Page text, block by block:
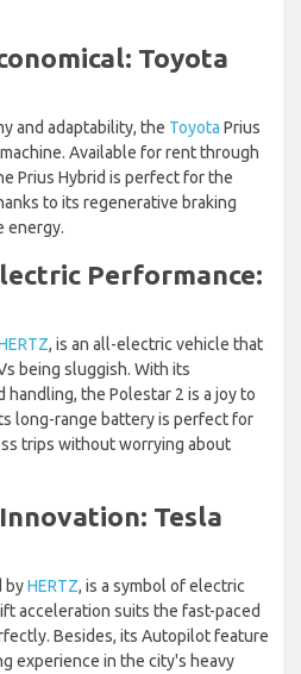
Toyota
and adaptability, the Toyota Prius
Available for rent through
Prius Hybrid is perfect for the
to its regenerative braking
energy.
Performance:
, is an all-electric vehicle that
being sluggish. With its
handling, the Polestar 2 is a joy to
long-range battery is perfect for
trips without worrying about
Tesla
byHERTZ, is a symbol of electric
acceleration suits the fast-paced
Besides, its Autopilot feature
experience in the city's heavy